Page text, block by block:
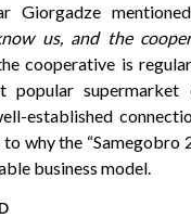
Giorgadze
us, and the
cooperative is
supermarket
established
why the “Samegobro
business model.